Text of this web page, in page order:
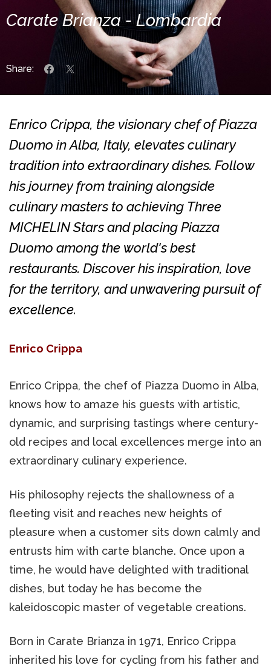
Carate Brianza - Lombardia
Share:
Enrico Crippa, the visionary chef of Piazza
Duomo in Alba, Italy, elevates culinary
tradition into extraordinary dishes. Follow
his journey from training alongside
culinary masters to achieving Three
MICHELIN Stars and placing Piazza
Duomo among the world's best
restaurants. Discover his inspiration, love
for the territory, and unwavering pursuit of
excellence.
Enrico Crippa
Enrico Crippa, the chef of Piazza Duomo in Alba,
knows how to amaze his guests with artistic,
dynamic, and surprising tastings where century-
old recipes and local excellences merge into an
extraordinary culinary experience.
His philosophy rejects the shallowness of a
fleeting visit and reaches new heights of
pleasure when a customer sits down calmly and
entrusts him with carte blanche. Once upon a
time, he would have delighted with traditional
dishes, but today he has become the
kaleidoscopic master of vegetable creations.
Born in Carate Brianza in 1971, Enrico Crippa
inherited his love for cycling from his father and